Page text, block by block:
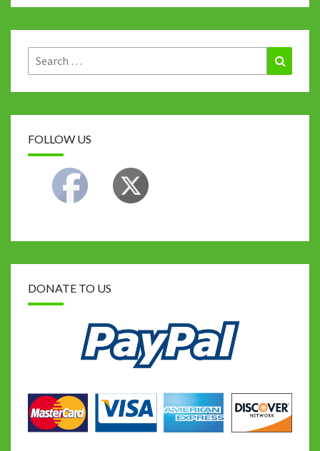
o
o
k
er bl
r
di
t
sA
p
dI
n
y
Li
k
Search
for:
FOLLOW US
DONATE TO US